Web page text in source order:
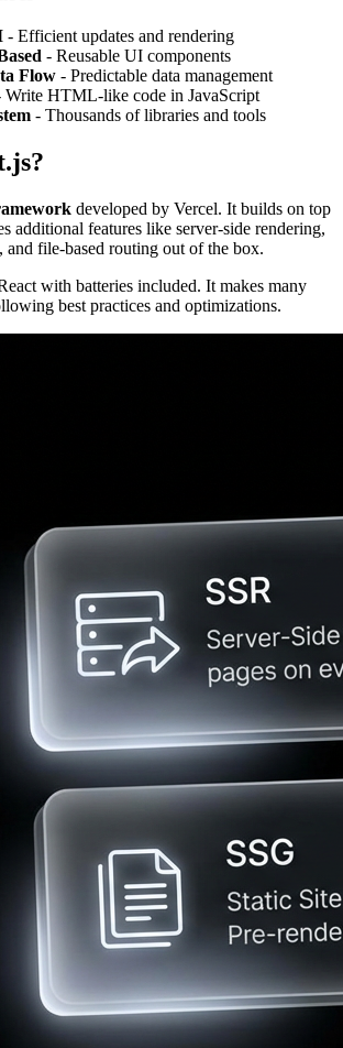
- Efficient updates and rendering
- Reusable UI components
Flow - Predictable data management
Write HTML-like code in JavaScript
- Thousands of libraries and tools
developed by Vercel. It builds on top
additional features like server-side rendering,
and file-based routing out of the box.
with batteries included. It makes many
best practices and optimizations.